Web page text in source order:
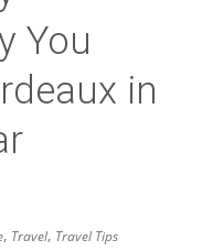
You
in
, Travel, Travel Tips